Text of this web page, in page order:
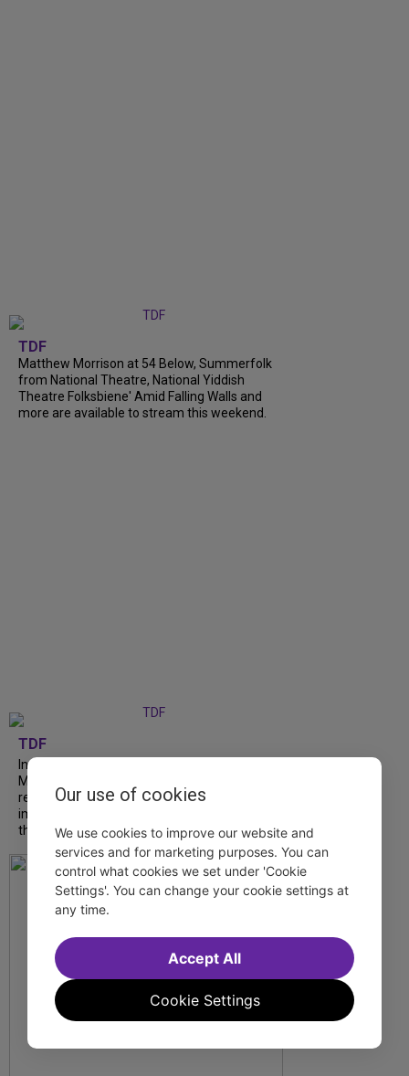
TDF
Matthew Morrison at 54 Below, Summerfolk
from National Theatre, National Yiddish
Theatre Folksbiene' Amid Falling Walls and
more are available to stream this weekend.
TDF
In our latest interview, “Tempress” Chasity
Moore, Garnet Williams and Teddy Wilson Jr.
reflect on their journeys to Broadway, the
impact of representation and the future
they hope to help...
Our use of cookies
We use cookies to improve our website and
services and for marketing purposes. You can
control what cookies we set under 'Cookie
Settings'. You can change your cookie settings at
any time.
Cookie Settings
Accept All